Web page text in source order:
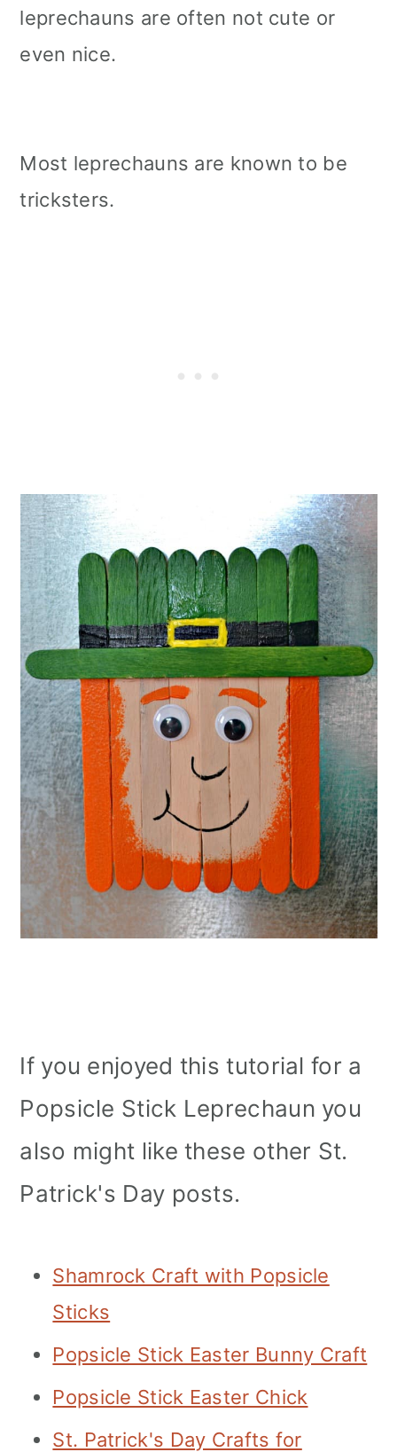
leprechauns are often not cute or
even nice.
Most leprechauns are known to be
tricksters.
If you enjoyed this tutorial for a
Popsicle Stick Leprechaun you
also might like these other St.
Patrick's Day posts.
Shamrock Craft with Popsicle
Sticks
Popsicle Stick Easter Bunny Craft
Popsicle Stick Easter Chick
St. Patrick's Day Crafts for